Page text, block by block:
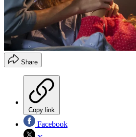
Share
Copy link
Facebook